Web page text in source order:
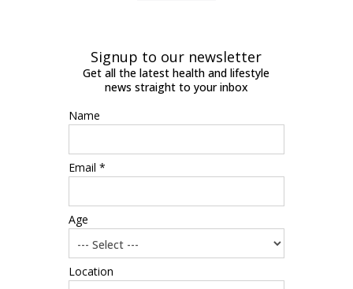
Signup to our newsletter
Get all the latest health and lifestyle
news straight to your inbox
Name
Email *
Age
Location